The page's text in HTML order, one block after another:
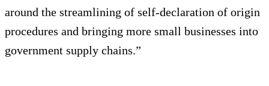
around the streamlining of self-declaration of origin
procedures and bringing more small businesses into
government supply chains.”